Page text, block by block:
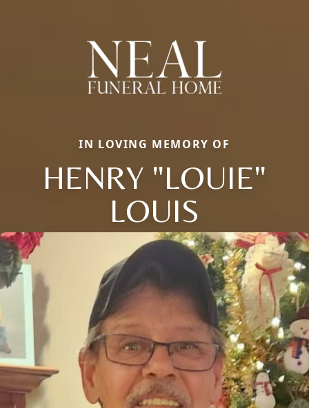
IN LOVING MEMORY OF
HENRY "LOUIE"
LOUIS